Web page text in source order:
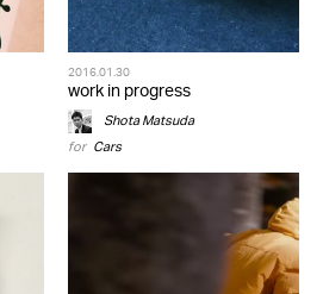
2016.01.30
work in progress
Shota Matsuda
for Cars